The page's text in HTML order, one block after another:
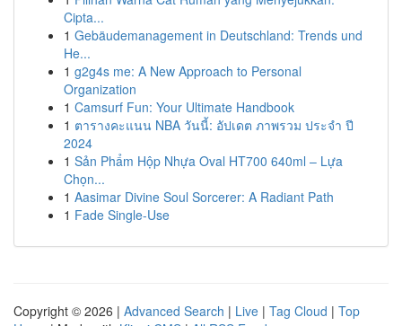
Cipta...
1 Gebäudemanagement in Deutschland: Trends und
He...
1 g2g4s me: A New Approach to Personal
Organization
1 Camsurf Fun: Your Ultimate Handbook
1 ตารางคะแนน NBA วันนี้: อัปเดต ภาพรวม ประจำ ปี
2024
1 Sản Phẩm Hộp Nhựa Oval HT700 640ml – Lựa
Chọn...
1 Aasimar Divine Soul Sorcerer: A Radiant Path
1 Fade Single-Use
Copyright © 2026 | Advanced Search | Live | Tag Cloud | Top